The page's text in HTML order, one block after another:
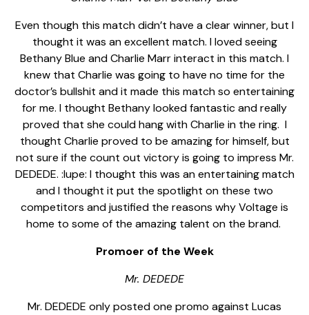
Even though this match didn’t have a clear winner, but I
thought it was an excellent match. I loved seeing
Bethany Blue and Charlie Marr interact in this match. I
knew that Charlie was going to have no time for the
doctor’s bullshit and it made this match so entertaining
for me. I thought Bethany looked fantastic and really
proved that she could hang with Charlie in the ring. I
thought Charlie proved to be amazing for himself, but
not sure if the count out victory is going to impress Mr.
DEDEDE. :lupe: I thought this was an entertaining match
and I thought it put the spotlight on these two
competitors and justified the reasons why Voltage is
home to some of the amazing talent on the brand.
Promoer of the Week
Mr. DEDEDE
Mr. DEDEDE only posted one promo against Lucas